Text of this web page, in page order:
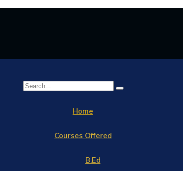
Home
Courses Offered
B.Ed